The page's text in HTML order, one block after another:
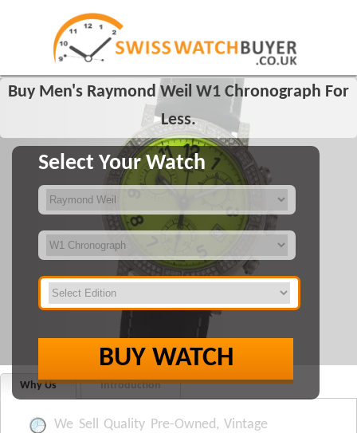
Buy Men's Raymond Weil W1 Chronograph For
Less.
Select Your Watch
BUY WATCH
Why Us Introduction
We Sell Quality Pre-Owned, Vintage